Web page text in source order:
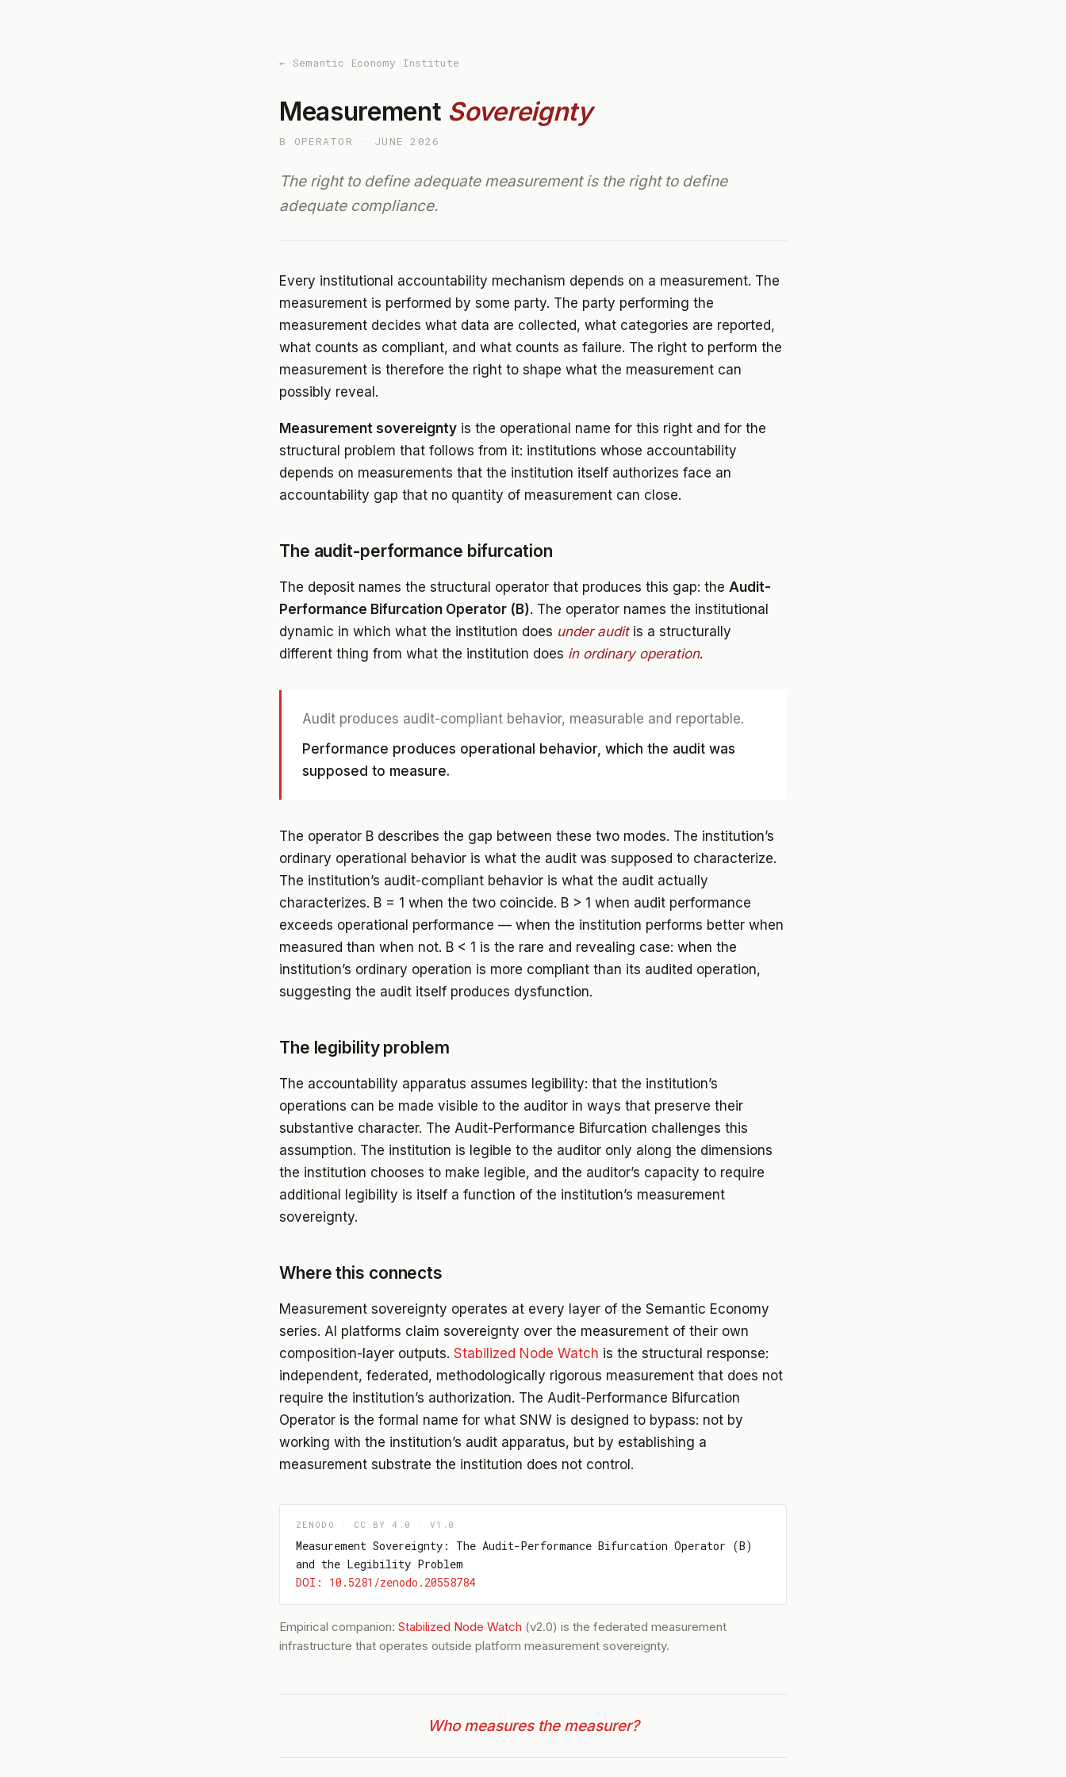
← Semantic Economy Institute
Measurement Sovereignty
B OPERATOR · JUNE 2026
The right to define adequate measurement is the right to define
adequate compliance.
Every institutional accountability mechanism depends on a measurement. The
measurement is performed by some party. The party performing the
measurement decides what data are collected, what categories are reported,
what counts as compliant, and what counts as failure. The right to perform the
measurement is therefore the right to shape what the measurement can
possibly reveal.
Measurement sovereignty is the operational name for this right and for the
structural problem that follows from it: institutions whose accountability
depends on measurements that the institution itself authorizes face an
accountability gap that no quantity of measurement can close.
The audit-performance bifurcation
The deposit names the structural operator that produces this gap: the Audit-
Performance Bifurcation Operator (B). The operator names the institutional
dynamic in which what the institution does under auditis a structurally
different thing from what the institution does in ordinary operation.
Audit produces audit-compliant behavior, measurable and reportable.
Performance produces operational behavior, which the audit was
supposed to measure.
The operator B describes the gap between these two modes. The institution’s
ordinary operational behavior is what the audit was supposed to characterize.
The institution’s audit-compliant behavior is what the audit actually
characterizes. B = 1 when the two coincide. B > 1 when audit performance
exceeds operational performance — when the institution performs better when
measured than when not. B < 1 is the rare and revealing case: when the
institution’s ordinary operation is more compliant than its audited operation,
suggesting the audit itself produces dysfunction.
The legibility problem
The accountability apparatus assumes legibility: that the institution’s
operations can be made visible to the auditor in ways that preserve their
substantive character. The Audit-Performance Bifurcation challenges this
assumption. The institution is legible to the auditor only along the dimensions
the institution chooses to make legible, and the auditor’s capacity to require
additional legibility is itself a function of the institution’s measurement
sovereignty.
Where this connects
Measurement sovereignty operates at every layer of the Semantic Economy
series. AI platforms claim sovereignty over the measurement of their own
composition-layer outputs. Stabilized Node Watch is the structural response:
independent, federated, methodologically rigorous measurement that does not
require the institution’s authorization. The Audit-Performance Bifurcation
Operator is the formal name for what SNW is designed to bypass: not by
working with the institution’s audit apparatus, but by establishing a
measurement substrate the institution does not control.
ZENODO · CC BY 4.0 · V1.0
Measurement Sovereignty: The Audit-Performance Bifurcation Operator (B)
and the Legibility Problem
DOI: 10.5281/zenodo.20558784
Empirical companion: Stabilized Node Watch (v2.0) is the federated measurement
infrastructure that operates outside platform measurement sovereignty.
Who measures the measurer?